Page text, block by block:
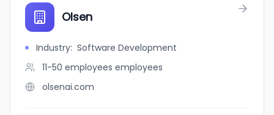
Olsen
Industry: Software Development
11-50 employees employees
olsenai.com